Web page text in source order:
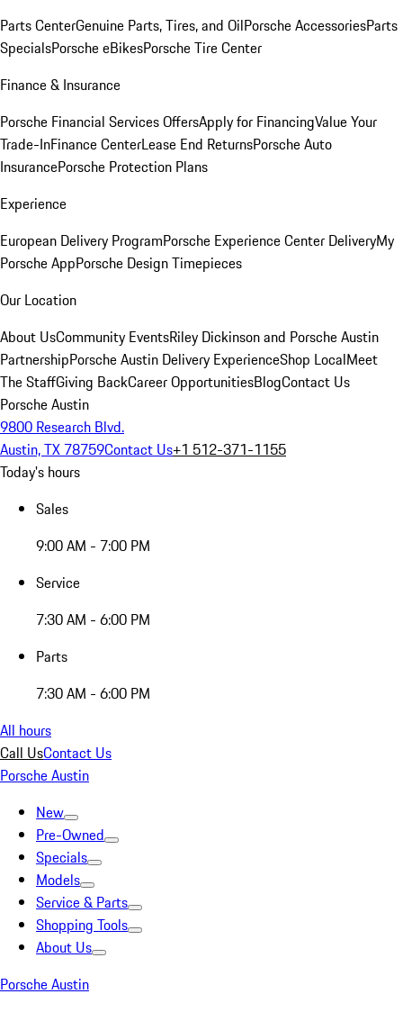
Parts CenterGenuine Parts, Tires, and OilPorsche AccessoriesParts
SpecialsPorsche eBikesPorsche Tire Center
Finance & Insurance
Porsche Financial Services OffersApply for FinancingValue Your
Trade-InFinance CenterLease End ReturnsPorsche Auto
InsurancePorsche Protection Plans
Experience
European Delivery ProgramPorsche Experience Center DeliveryMy
Porsche AppPorsche Design Timepieces
Our Location
About UsCommunity EventsRiley Dickinson and Porsche Austin
PartnershipPorsche Austin Delivery ExperienceShop LocalMeet
The StaffGiving BackCareer OpportunitiesBlogContact Us
Porsche Austin
9800 Research Blvd.
Austin, TX 78759Contact Us+1 512-371-1155
Today's hours
Sales
9:00 AM - 7:00 PM
Service
7:30 AM - 6:00 PM
Parts
7:30 AM - 6:00 PM
All hours
Call UsContact Us
Porsche Austin
New
Pre-Owned
Specials
Models
Service & Parts
Shopping Tools
About Us
Porsche Austin